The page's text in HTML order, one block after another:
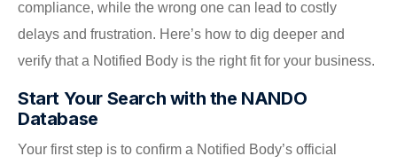
compliance, while the wrong one can lead to costly
delays and frustration. Here’s how to dig deeper and
verify that a Notified Body is the right fit for your business.
Start Your Search with the NANDO
Database
Your first step is to confirm a Notified Body’s official